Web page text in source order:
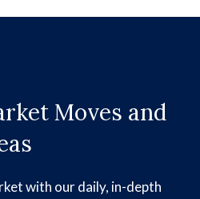
Moves and
with our daily, in-depth